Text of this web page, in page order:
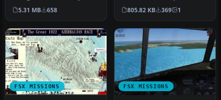
floor. Aircraft: Extra 300
(Re…
5.31 MB 658
This is a mission of an
histori…
805.82 KB 369 1
FSX MISSIONS FSX MISSIONS